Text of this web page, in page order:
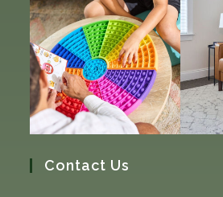
Contact Us